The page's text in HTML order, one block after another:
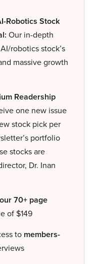
Robotics Stock
Our in-depth
robotics stock’s
massive growth
Readership
one new issue
stock pick per
portfolio
stocks are
Dr. Inan
70+ page
of $149
to members-